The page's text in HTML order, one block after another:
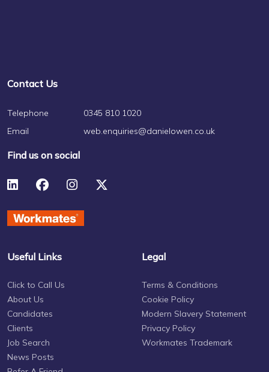
Contact Us
Telephone
0345 810 1020
Email
web.enquiries@danielowen.co.uk
Find us on social
Useful Links
Click to Call Us
About Us
Candidates
Clients
Job Search
News Posts
Legal
Terms & Conditions
Cookie Policy
Modern Slavery Statement
Privacy Policy
Workmates Trademark